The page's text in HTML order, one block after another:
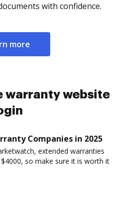
with confidence.
more
warranty website
Companies in 2025
extended warranties
so make sure it is worth it